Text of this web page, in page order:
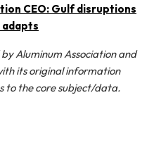
CEO: Gulf disruptions
Aluminum Association and
its original information
to the core subject/data.